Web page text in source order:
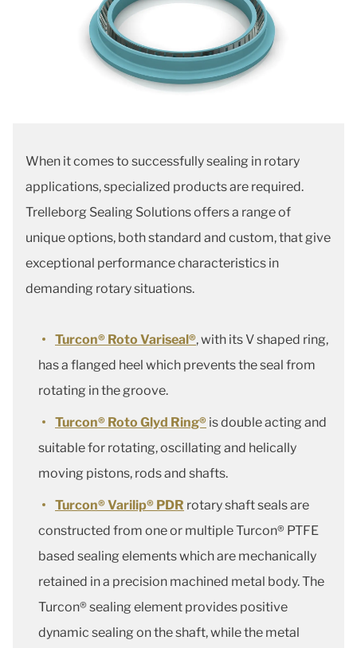
When it comes to successfully sealing in rotary
applications, specialized products are required.
Trelleborg Sealing Solutions offers a range of
unique options, both standard and custom, that give
exceptional performance characteristics in
demanding rotary situations.
Turcon® Roto Variseal®, with its V shaped ring,
has a flanged heel which prevents the seal from
rotating in the groove.
Turcon® Roto Glyd Ring® is double acting and
suitable for rotating, oscillating and helically
moving pistons, rods and shafts.
Turcon® Varilip® PDR rotary shaft seals are
constructed from one or multiple Turcon® PTFE
based sealing elements which are mechanically
retained in a precision machined metal body. The
Turcon® sealing element provides positive
dynamic sealing on the shaft, while the metal